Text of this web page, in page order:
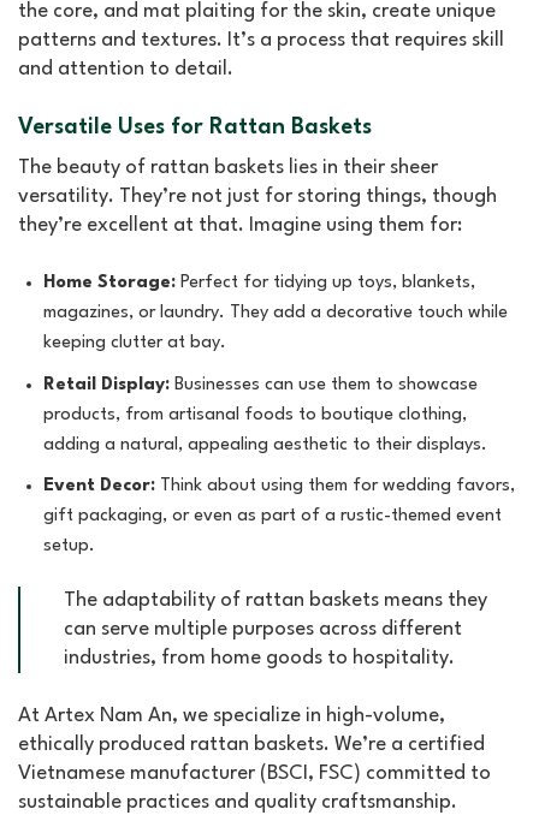
the core, and mat plaiting for the skin, create unique
patterns and textures. It’s a process that requires skill
and attention to detail.
Versatile Uses for Rattan Baskets
The beauty of rattan baskets lies in their sheer
versatility. They’re not just for storing things, though
they’re excellent at that. Imagine using them for:
Home Storage:Perfect for tidying up toys, blankets,
magazines, or laundry. They add a decorative touch while
keeping clutter at bay.
Retail Display:Businesses can use them to showcase
products, from artisanal foods to boutique clothing,
adding a natural, appealing aesthetic to their displays.
Event Decor:Think about using them for wedding favors,
gift packaging, or even as part of a rustic-themed event
setup.
The adaptability of rattan baskets means they
can serve multiple purposes across different
industries, from home goods to hospitality.
At Artex Nam An, we specialize in high-volume,
ethically produced rattan baskets. We’re a certified
Vietnamese manufacturer (BSCI, FSC) committed to
sustainable practices and quality craftsmanship.